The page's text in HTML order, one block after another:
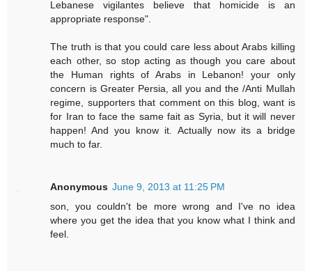
Lebanese vigilantes believe that homicide is an
appropriate response".
The truth is that you could care less about Arabs killing
each other, so stop acting as though you care about
the Human rights of Arabs in Lebanon! your only
concern is Greater Persia, all you and the /Anti Mullah
regime, supporters that comment on this blog, want is
for Iran to face the same fait as Syria, but it will never
happen! And you know it. Actually now its a bridge
much to far.
Anonymous June 9, 2013 at 11:25 PM
son, you couldn't be more wrong and I've no idea
where you get the idea that you know what I think and
feel.